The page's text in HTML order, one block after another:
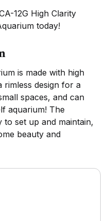
12G High Clarity
today!
is made with high
rimless design for a
spaces, and can
aquarium! The
to set up and maintain,
beauty and